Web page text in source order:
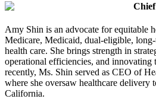
Amy Shin is an advocate for equitable
Medicare, Medicaid, dual-eligible,
health care. She brings strength in
operational efficiencies, and innovating
recently, Ms. Shin served as CEO of
where she oversaw healthcare delivery
California.